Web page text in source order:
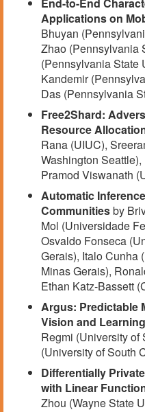
End-to-End
Applications on
Bhuyan
Zhao (Pennsylvania
(Pennsylvania State
Kandemir
Das (Pennsylvania
Free2Shard:
Resource
Rana (UIUC),
Washington
Pramod Viswanath
Automatic
Communitiesby
Mol (Universidade
Osvaldo Fonseca
Gerais), Italo Cunha
Minas Gerais),
Ethan Katz-Bassett
Argus: Predictable
Vision and
Regmi (University
(University of South
Differentially
with Linear
Zhou (Wayne State